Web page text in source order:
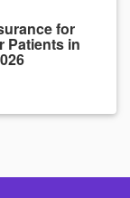
for
Patients in